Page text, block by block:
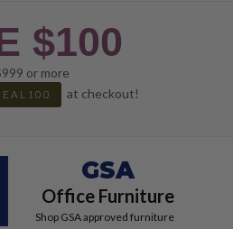
$100
or more
at checkout!
GSA
Office Furniture
Shop GSA approved furniture